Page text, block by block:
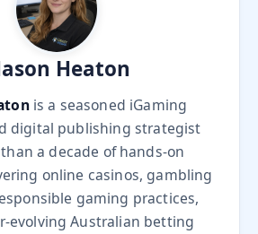
Heaton
is a seasoned iGaming
digital publishing strategist
a decade of hands-on
online casinos, gambling
gaming practices,
evolving Australian betting